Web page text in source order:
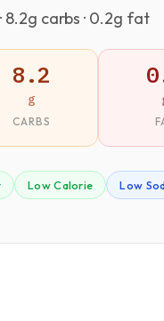
8.2g carbs · 0.2g fat
8.2
g
CARBS
Low Calorie Low